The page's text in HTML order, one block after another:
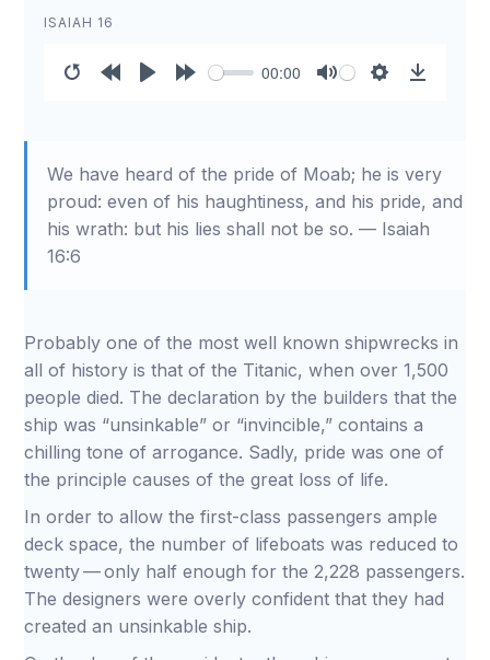
10s
ISAIAH 16
00:00
We have heard of the pride of Moab; he is very
proud: even of his haughtiness, and his pride, and
his wrath: but his lies shall not be so. — Isaiah
16:6
Probably one of the most well known shipwrecks in
all of history is that of the Titanic, when over 1,500
people died. The declaration by the builders that the
ship was “unsinkable” or “invincible,” contains a
chilling tone of arrogance. Sadly, pride was one of
the principle causes of the great loss of life.
In order to allow the first-class passengers ample
deck space, the number of lifeboats was reduced to
twenty — only half enough for the 2,228 passengers.
The designers were overly confident that they had
created an unsinkable ship.